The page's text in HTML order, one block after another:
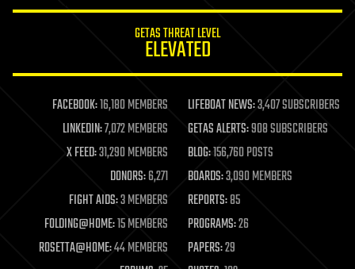
life extension
machine learning
mapping
materials
mathematics
military
mobile phones
moore's law
nanotechnology
neuroscience
GETAS THREAT LEVEL
ELEVATED
FACEBOOK:16,180 MEMBERS LIFEBOAT NEWS:3,407 SUBSCRIBERS
LINKEDIN:7,072 MEMBERS GETAS ALERTS:908 SUBSCRIBERS
X FEED:31,290 MEMBERS BLOG:156,760 POSTS
DONORS:6,271 BOARDS:3,090 MEMBERS
FIGHT AIDS:3 MEMBERS REPORTS:85
FOLDING@HOME:15 MEMBERS PROGRAMS:26
ROSETTA@HOME:44 MEMBERS PAPERS:29